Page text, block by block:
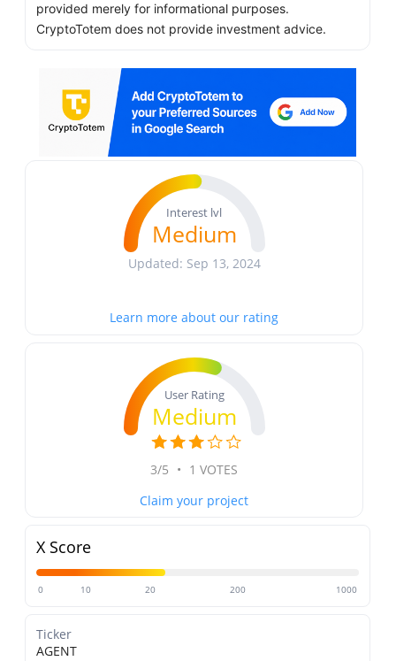
provided merely for informational purposes.
CryptoTotem does not provide investment advice.
Interest lvl
Medium
Updated: Sep 13, 2024
Learn more about our rating
User Rating
Medium
3/5 • 1 VOTES
Claim your project
X Score
0 10 20 200 1000
Ticker
AGENT